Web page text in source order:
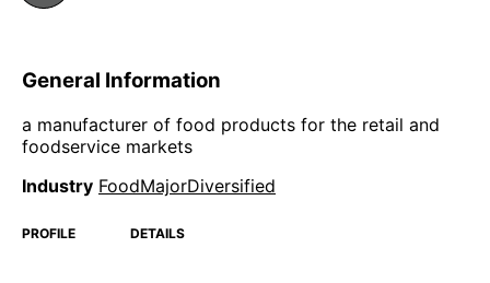
General Information
a manufacturer of food products for the retail and
foodservice markets
Industry FoodMajorDiversified
PROFILE DETAILS